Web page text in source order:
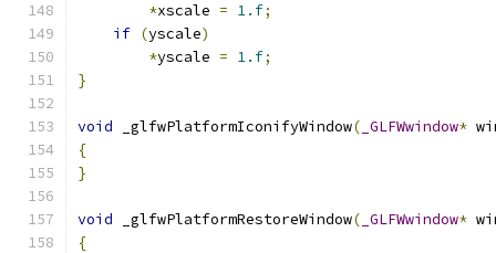
*xscale = 1.f;
if (yscale)
*yscale = 1.f;
}
void _glfwPlatformIconifyWindow( _GLFWwindow*
{
}
void _glfwPlatformRestoreWindow( _GLFWwindow*
{